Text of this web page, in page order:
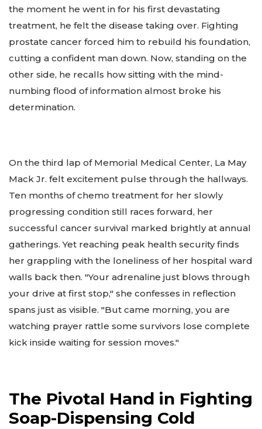
the moment he went in for his first devastating
treatment, he felt the disease taking over. Fighting
prostate cancer forced him to rebuild his foundation,
cutting a confident man down. Now, standing on the
other side, he recalls how sitting with the mind-
numbing flood of information almost broke his
determination.
On the third lap of Memorial Medical Center, La May
Mack Jr. felt excitement pulse through the hallways.
Ten months of chemo treatment for her slowly
progressing condition still races forward, her
successful cancer survival marked brightly at annual
gatherings. Yet reaching peak health security finds
her grappling with the loneliness of her hospital ward
walls back then. "Your adrenaline just blows through
your drive at first stop," she confesses in reflection
spans just as visible. "But came morning, you are
watching prayer rattle some survivors lose complete
kick inside waiting for session moves."
The Pivotal Hand in Fighting
Soap-Dispensing Cold